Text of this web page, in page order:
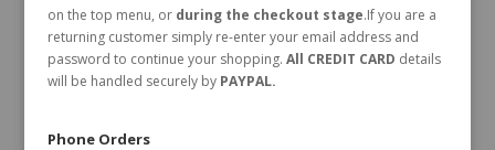
on the top menu, or during the checkout stage.If you are a
returning customer simply re-enter your email address and
password to continue your shopping. All CREDIT CARD details
will be handled securely byPAYPAL.
Phone Orders